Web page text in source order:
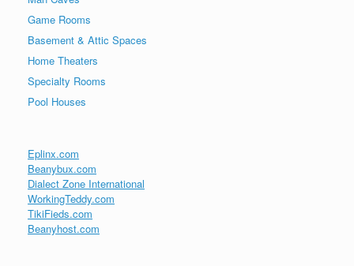
Game Rooms
Basement & Attic Spaces
Home Theaters
Specialty Rooms
Pool Houses
Eplinx.com
Beanybux.com
Dialect Zone International
WorkingTeddy.com
TikiFieds.com
Beanyhost.com